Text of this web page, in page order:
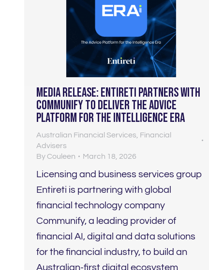
Media Release: Entireti Partners With
Communify to Deliver the Advice
Platform For The Intelligence Era
Australian Financial Services Financial
Advisers
By Couleen March 18, 2026
Licensing and business services group
Entireti is partnering with global
financial technology company
Communify, a leading provider of
financial AI, digital and data solutions
for the financial industry, to build an
Australian-first digital ecosystem